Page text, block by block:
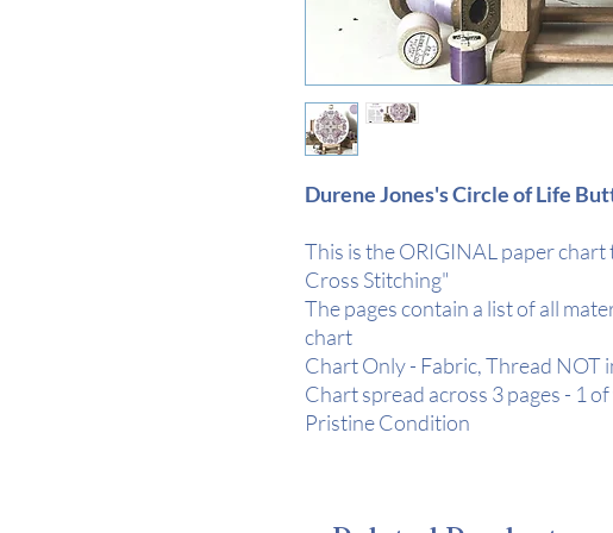
Durene Jones's Circle of Life
This is the ORIGINAL paper
Cross Stitching"
The pages contain a list of all
chart
Chart Only - Fabric, Thread NOT
Chart spread across 3 pages - 1
Pristine Condition